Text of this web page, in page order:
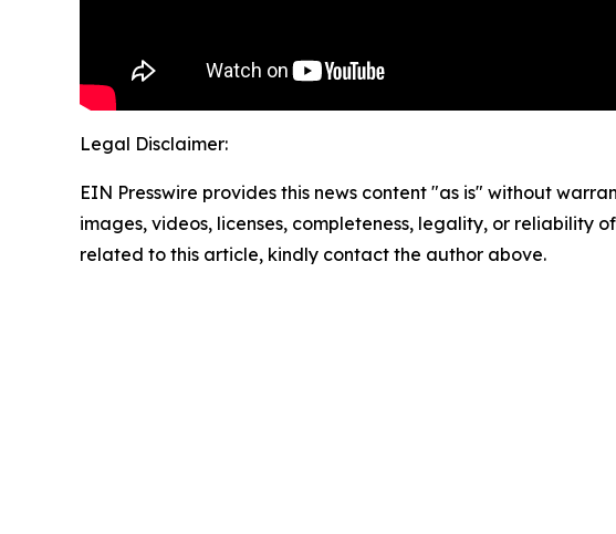
Legal Disclaimer:
EIN Presswire provides this news content "as is" without
images, videos, licenses, completeness, legality, or reliability
related to this article, kindly contact the author above.